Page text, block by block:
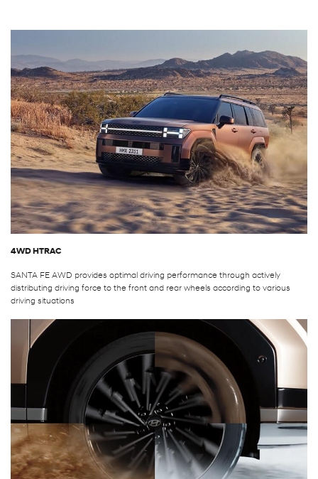
4WD HTRAC
SANTA FE AWD provides optimal driving performance through actively
distributing driving force to the front and rear wheels according to various
driving situations